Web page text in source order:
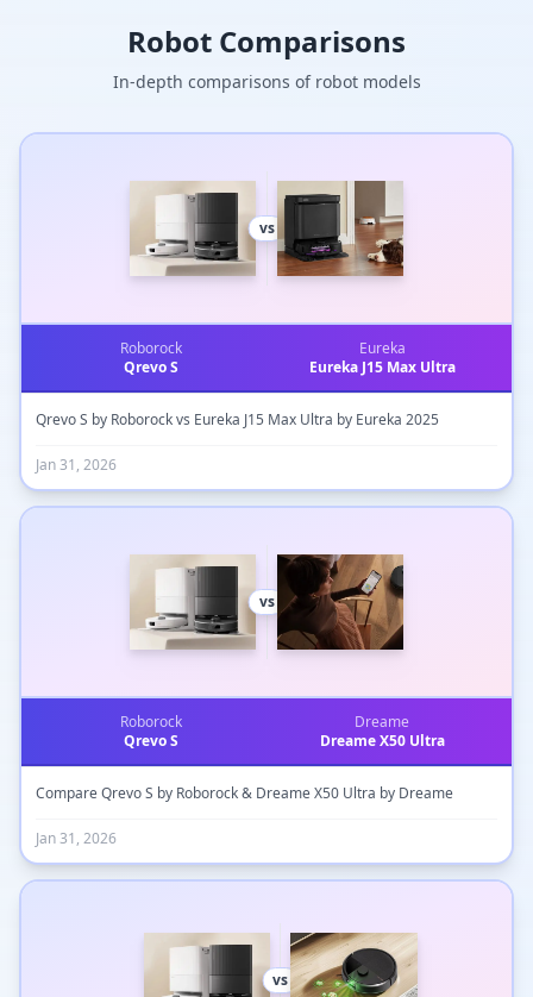
Electronics, control, and power
systems are fully integrated in
the wrist for compact mobile
use with lightweight robots.
Robot Comparisons
In-depth comparisons of robot models
vs
Roborock
Qrevo S
Eureka
Eureka J15 Max Ultra
Qrevo S by Roborock vs Eureka J15 Max Ultra by Eureka 2025
Jan 31, 2026
vs
Roborock
Qrevo S
Dreame
Dreame X50 Ultra
Compare Qrevo S by Roborock & Dreame X50 Ultra by Dreame
Jan 31, 2026
vs